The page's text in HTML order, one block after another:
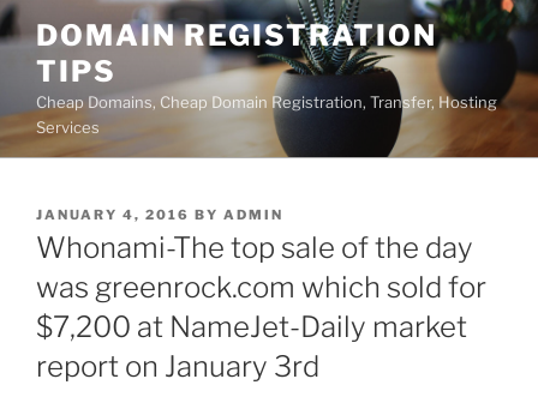
Skip
to
content
DOMAIN REGISTRATION
TIPS
Cheap Domains, Cheap Domain Registration, Transfer, Hosting
Services
POSTED
ON
JANUARY 4, 2016 BY ADMIN
Whonami-The top sale of the day
was greenrock.com which sold for
$7,200 at NameJet-Daily market
report on January 3rd